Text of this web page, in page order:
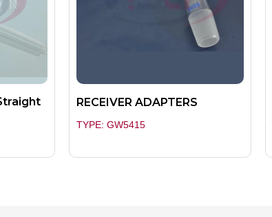
RECEIVER ADAPTERS
TYPE: GW5415